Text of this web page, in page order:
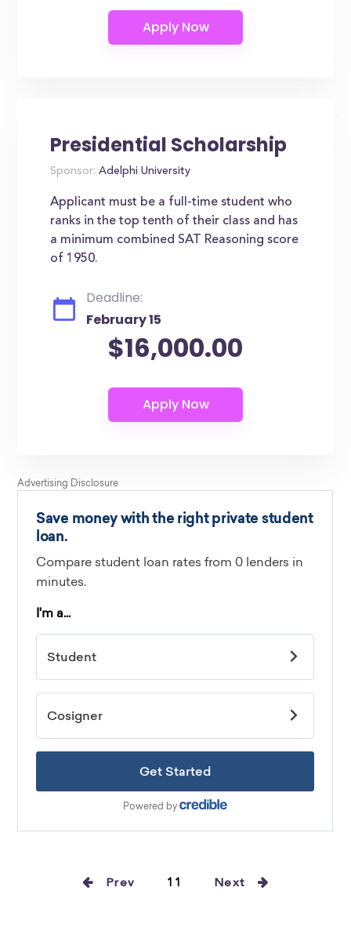
Presidential Scholarship
Sponsor: Adelphi University
Applicant must be a full-time student who
ranks in the top tenth of their class and has
a minimum combined SAT Reasoning score
of 1950.
Deadline:
February 15
$16,000.00
Prev 11 Next